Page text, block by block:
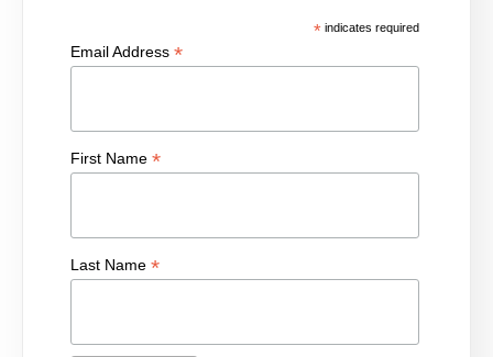
*indicates required
Email Address*
First Name*
Last Name*